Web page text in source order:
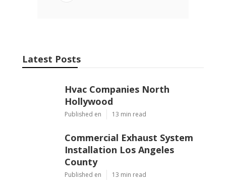
Latest Posts
Hvac Companies North
Hollywood
Published en 13 min read
Commercial Exhaust System
Installation Los Angeles
County
Published en 13 min read